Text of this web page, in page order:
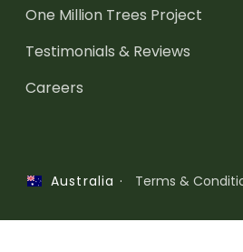
One Million Trees Project
Testimonials & Reviews
Careers
Australia · Terms &